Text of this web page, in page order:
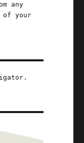
any
of your